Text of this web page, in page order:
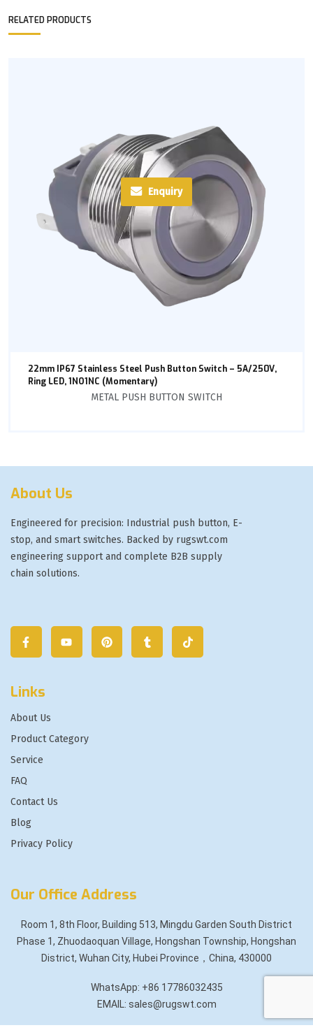
RELATED PRODUCTS
Enquiry
22mm IP67 Stainless Steel Push Button Switch – 5A/250V,
Ring LED, 1NO1NC (Momentary)
METAL PUSH BUTTON SWITCH
About Us
Engineered for precision: Industrial push button, E-
stop, and smart switches. Backed by rugswt.com
engineering support and complete B2B supply
chain solutions.
Links
About Us
Product Category
Service
FAQ
Contact Us
Blog
Privacy Policy
Our Office Address
Room 1, 8th Floor, Building 513, Mingdu Garden South District
Phase 1, Zhuodaoquan Village, Hongshan Township, Hongshan
District, Wuhan City, Hubei Province，China, 430000
WhatsApp: +86 17786032435
EMAIL: sales@rugswt.com